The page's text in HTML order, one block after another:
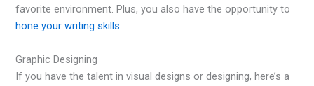
favorite environment. Plus, you also have the opportunity to
hone your writing skills.
Graphic Designing
If you have the talent in visual designs or designing, here’s a